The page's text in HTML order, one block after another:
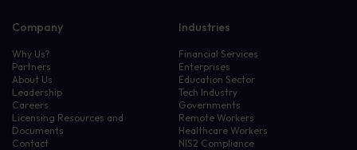
Company
Why Us?
Partners
About Us
Leadership
Careers
Licensing Resources and
Documents
Contact
Industries
Financial Services
Enterprises
Education Sector
Tech Industry
Governments
Remote Workers
Healthcare Workers
NIS2 Compliance